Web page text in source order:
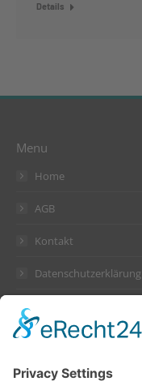
Details
Menu
Home
AGB
Kontakt
Datenschutzerklärung
Suckow & Fischer Systeme